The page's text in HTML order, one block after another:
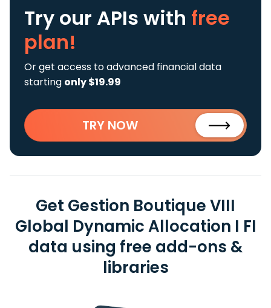
Try our APIs with free
plan!
Or get access to advanced financial data
starting only $19.99
TRY NOW
Get Gestion Boutique VIII
Global Dynamic Allocation I FI
data using free add-ons &
libraries